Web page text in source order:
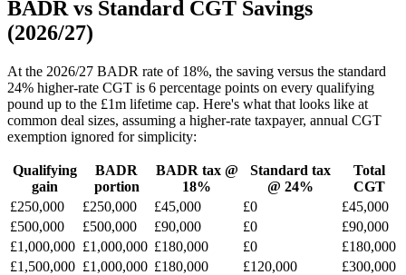
BADR vs Standard CGT Savings
(2026/27)
At the 2026/27 BADR rate of 18%, the saving versus the standard
24% higher-rate CGT is 6 percentage points on every qualifying
pound up to the £1m lifetime cap. Here's what that looks like at
common deal sizes, assuming a higher-rate taxpayer, annual CGT
exemption ignored for simplicity:
Qualifying
gain
BADR
portion
BADR tax @
18%
Standard tax
@ 24%
Total
CGT
£250,000
£250,000 £45,000 £0
£45,000
£500,000
£500,000 £90,000 £0
£90,000
£1,000,000 £1,000,000 £180,000 £0
£180,000
£1,500,000 £1,000,000 £180,000 £120,000 £300,000